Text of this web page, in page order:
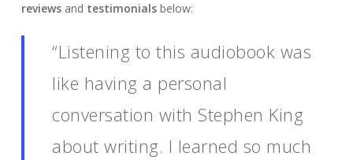
reviewsand testimonialsbelow:
“Listening to this audiobook was
like having a personal
conversation with Stephen King
about writing. I learned so much